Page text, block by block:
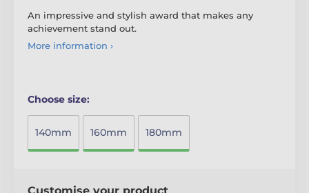
An impressive and stylish award that makes any
achievement stand out.
More information ›
Choose size:
140mm 160mm 180mm